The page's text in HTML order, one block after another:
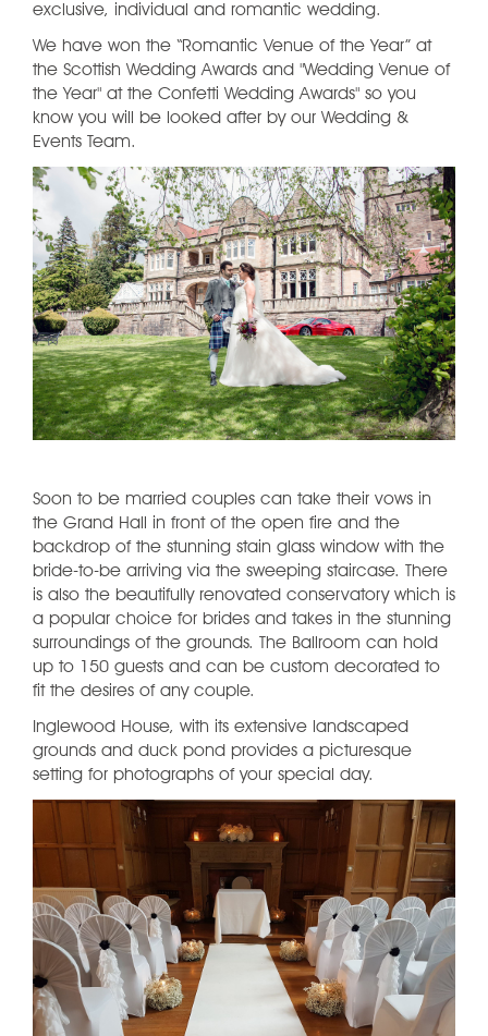
exclusive, individual and romantic wedding.
We have won the “Romantic Venue of the Year” at
the Scottish Wedding Awards and "Wedding Venue of
the Year" at the Confetti Wedding Awards" so you
know you will be looked after by our Wedding &
Events Team.
Soon to be married couples can take their vows in
the Grand Hall in front of the open fire and the
backdrop of the stunning stain glass window with the
bride-to-be arriving via the sweeping staircase. There
is also the beautifully renovated conservatory which is
a popular choice for brides and takes in the stunning
surroundings of the grounds. The Ballroom can hold
up to 150 guests and can be custom decorated to
fit the desires of any couple.
Inglewood House, with its extensive landscaped
grounds and duck pond provides a picturesque
setting for photographs of your special day.